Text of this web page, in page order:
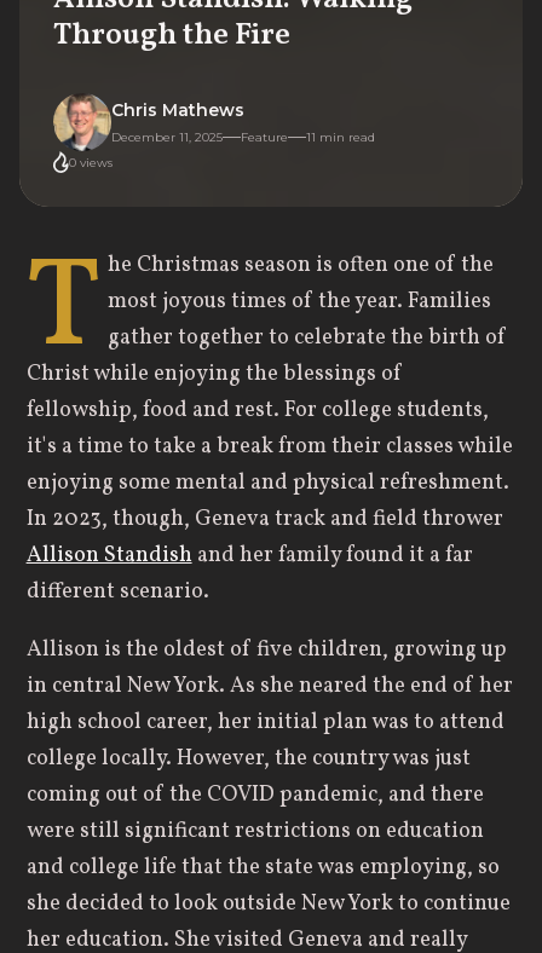
Through the Fire
Chris Mathews
December 11, 2025 Feature 11 min read
0 views
T he Christmas season is often one of the
most joyous times of the year. Families
gather together to celebrate the birth of
Christ while enjoying the blessings of
fellowship, food and rest. For college students,
it's a time to take a break from their classes while
enjoying some mental and physical refreshment.
In 2023, though, Geneva track and field thrower
Allison Standishand her family found it a far
different scenario.
Allison is the oldest of five children, growing up
in central New York. As she neared the end of her
high school career, her initial plan was to attend
college locally. However, the country was just
coming out of the COVID pandemic, and there
were still significant restrictions on education
and college life that the state was employing, so
she decided to look outside New York to continue
her education. She visited Geneva and really